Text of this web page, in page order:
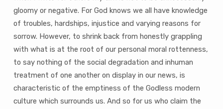
gloomy or negative. For God knows we all have knowledge
of troubles, hardships, injustice and varying reasons for
sorrow. However, to shrink back from honestly grappling
with what is at the root of our personal moral rottenness,
to say nothing of the social degradation and inhuman
treatment of one another on display in our news, is
characteristic of the emptiness of the Godless modern
culture which surrounds us. And so for us who claim the